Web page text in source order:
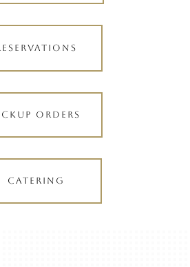
ORDERS
CATERING